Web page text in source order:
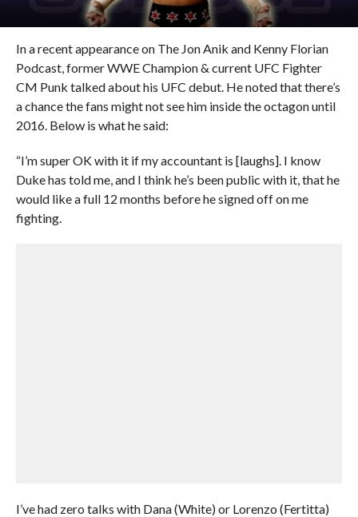
In a recent appearance on The Jon Anik and Kenny Florian
Podcast, former WWE Champion & current UFC Fighter
CM Punk talked about his UFC debut. He noted that there’s
a chance the fans might not see him inside the octagon until
2016. Below is what he said:
“I’m super OK with it if my accountant is [laughs]. I know
Duke has told me, and I think he’s been public with it, that he
would like a full 12 months before he signed off on me
fighting.
I’ve had zero talks with Dana (White) or Lorenzo (Fertitta)